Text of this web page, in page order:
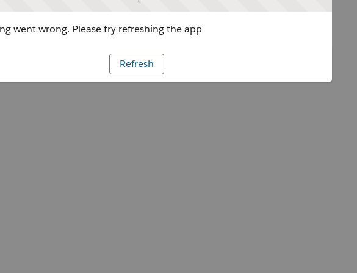
went wrong. Please try refreshing the app
Refresh